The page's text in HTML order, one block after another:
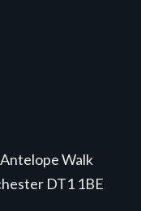
Walk
DT1 1BE